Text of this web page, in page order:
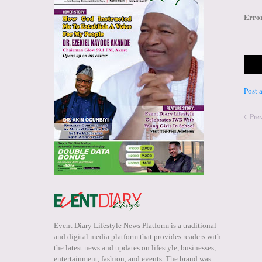
Post
Event Diary Lifestyle News Platform is a traditional
and digital media platform that provides readers with
the latest news and updates on lifestyle, businesses,
entertainment, fashion, and events. The brand was